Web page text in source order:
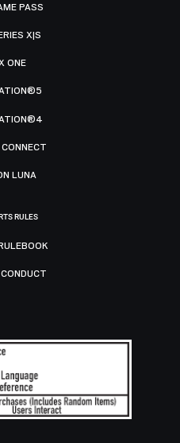
PASS
X|S
ONE
LUNA
RULES